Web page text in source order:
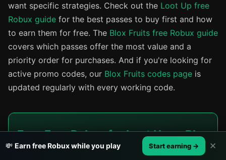
want specific strategies. Check out the Loot Up free
Robux guide for the best passes to buy first and how
to earn them for free. The Blox Fruits free Robux guide
covers which passes offer the most value and a
priority order for purchases. And if you're looking for
active promo codes, our Blox Fruits codes page is
updated regularly with every working code.
Earn Free Robux for Loot Up or Blox
Fruits
💸 Earn free Robux while you play Start earning → ✕